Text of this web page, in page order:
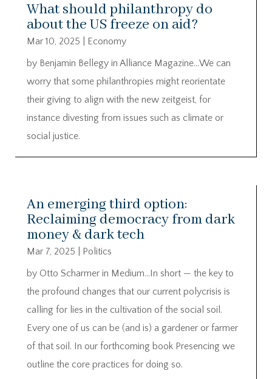
What should philanthropy do
about the US freeze on aid?
Mar 10, 2025
Economy
by Benjamin Bellegy in Alliance Magazine…We can
worry that some philanthropies might reorientate
their giving to align with the new zeitgeist, for
instance divesting from issues such as climate or
social justice.
An emerging third option:
Reclaiming democracy from dark
money & dark tech
Mar 7, 2025
Politics
by Otto Scharmer in Medium…In short — the key to
the profound changes that our current polycrisis is
calling for lies in the cultivation of the social soil.
Every one of us can be (and is) a gardener or farmer
of that soil. In our forthcoming book Presencing we
outline the core practices for doing so.